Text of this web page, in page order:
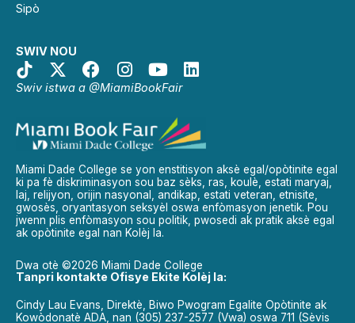
Sipò
SWIV NOU
Swiv istwa a @MiamiBookFair
Miami Dade College se yon enstitisyon aksè egal/opòtinite egal
ki pa fè diskriminasyon sou baz sèks, ras, koulè, estati maryaj,
laj, relijyon, orijin nasyonal, andikap, estati veteran, etnisite,
gwosès, oryantasyon seksyèl oswa enfòmasyon jenetik. Pou
jwenn plis enfòmasyon sou politik, pwosedi ak pratik aksè egal
ak opòtinite egal nan Kolèj la.
Dwa otè ©2026 Miami Dade College
Tanpri kontakte Ofisye Ekite Kolèj la:
Cindy Lau Evans, Direktè, Biwo Pwogram Egalite Opòtinite ak
Kowòdonatè ADA, nan (305) 237-2577 (Vwa) oswa 711 (Sèvis